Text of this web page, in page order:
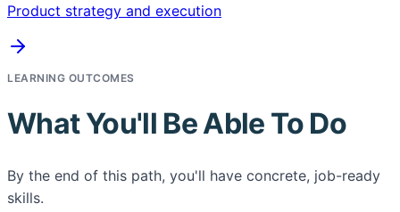
Product strategy and execution
LEARNING OUTCOMES
What You'll Be Able To Do
By the end of this path, you'll have concrete, job-ready
skills.